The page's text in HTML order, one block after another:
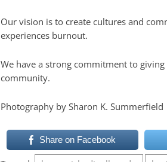
Our vision is to create cultures and
experiences burnout.
We have a strong commitment to
community.
Photography by Sharon K. Summerfield
Share on Facebook